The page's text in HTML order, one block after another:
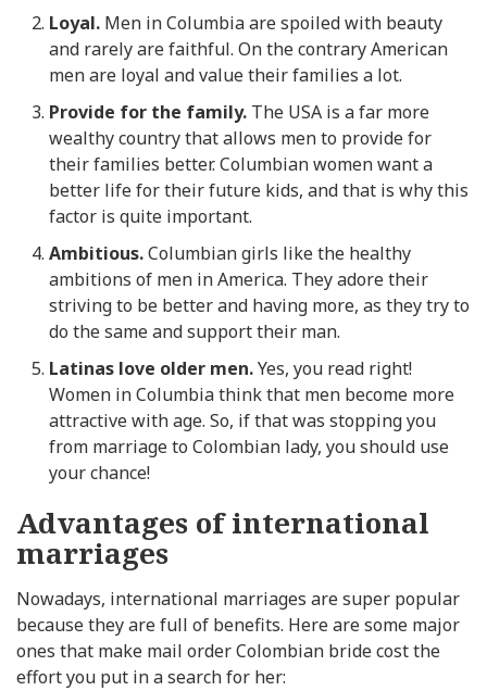
Loyal. Men in Columbia are spoiled with beauty
and rarely are faithful. On the contrary American
men are loyal and value their families a lot.
Provide for the family. The USA is a far more
wealthy country that allows men to provide for
their families better. Columbian women want a
better life for their future kids, and that is why this
factor is quite important.
Ambitious.Columbian girls like the healthy
ambitions of men in America. They adore their
striving to be better and having more, as they try to
do the same and support their man.
Latinas love older men.Yes, you read right!
Women in Columbia think that men become more
attractive with age. So, if that was stopping you
from marriage to Colombian lady, you should use
your chance!
Advantages of international
marriages
Nowadays, international marriages are super popular
because they are full of benefits. Here are some major
ones that make mail order Colombian bride cost the
effort you put in a search for her: